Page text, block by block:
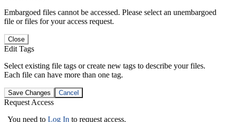
Embargoed files cannot be accessed. Please select an unembargoed
file or files for your access request.
Close
Edit Tags
Select existing file tags or create new tags to describe your files.
Each file can have more than one tag.
Save Changes Cancel
Request Access
You need to Log In to request access.